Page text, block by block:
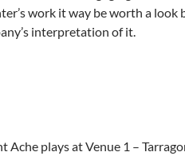
work it way be worth a
interpretation of it.
Ache plays at Venue 1 –